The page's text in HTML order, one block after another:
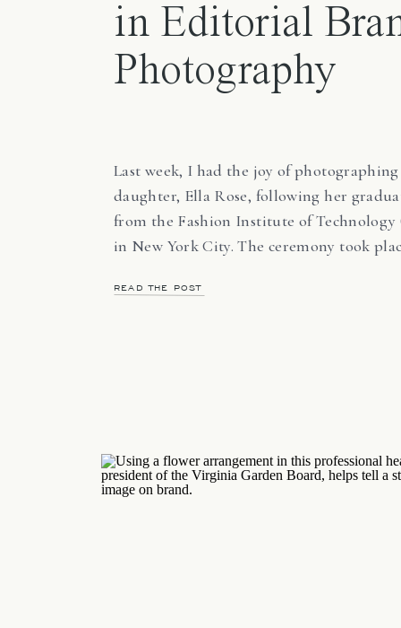
in Editorial
Photography
Last week, I had the joy of
daughter, Ella Rose, following her
from the Fashion Institute of Technology
in New York City. The ceremony took
year. Temperatures reached 94°F, the sun
READ THE POST